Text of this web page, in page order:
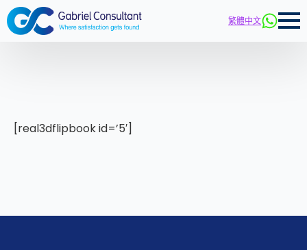
繁體中文
[real3dflipbook id=’5′]